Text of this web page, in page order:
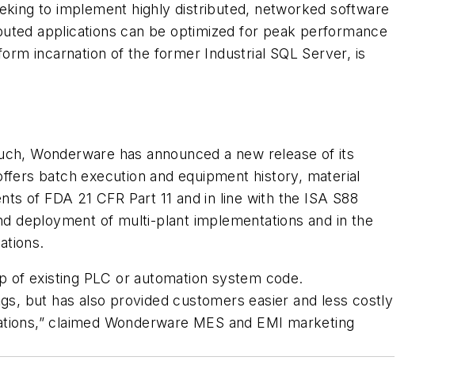
to implement highly distributed, networked software
applications can be optimized for peak performance
incarnation of the former Industrial SQL Server, is
Wonderware has announced a new release of its
batch execution and equipment history, material
of FDA 21 CFR Part 11 and in line with the ISA S88
deployment of multi-plant implementations and in the
of existing PLC or automation system code.
but has also provided customers easier and less costly
claimed Wonderware MES and EMI marketing